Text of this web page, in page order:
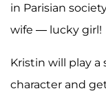
in Parisian
wife — lucky girl!
Kristin will play a
character and